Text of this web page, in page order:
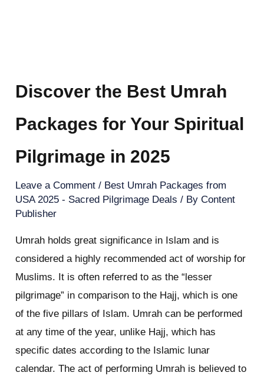
Discover the Best Umrah
Packages for Your Spiritual
Pilgrimage in 2025
Leave a Comment / Best Umrah Packages from
USA 2025 - Sacred Pilgrimage Deals / ByContent
Publisher
Umrah holds great significance in Islam and is
considered a highly recommended act of worship for
Muslims. It is often referred to as the “lesser
pilgrimage” in comparison to the Hajj, which is one
of the five pillars of Islam. Umrah can be performed
at any time of the year, unlike Hajj, which has
specific dates according to the Islamic lunar
calendar. The act of performing Umrah is believed to